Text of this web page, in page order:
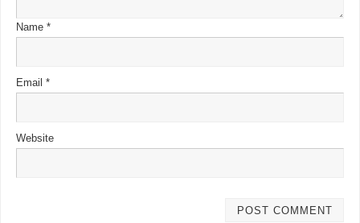
Name *
Email *
Website